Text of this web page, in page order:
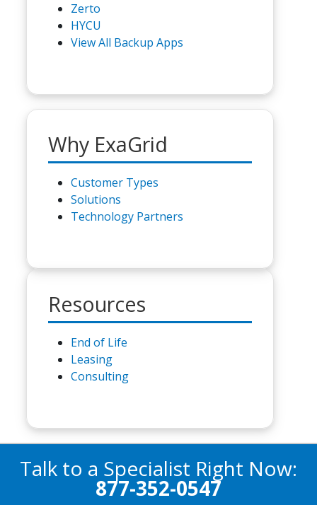
Zerto
HYCU
View All Backup Apps
Why ExaGrid
Customer Types
Solutions
Technology Partners
Resources
End of Life
Leasing
Consulting
Talk to a Specialist Right Now:
877-352-0547